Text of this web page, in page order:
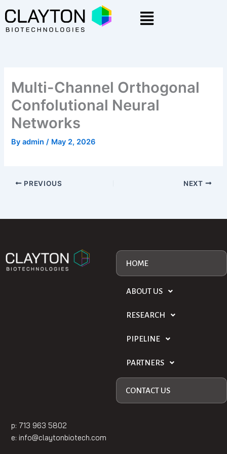
to
content
Menu
Multi-Channel Orthogonal
Confolutional Neural
Networks
Byadmin/ May 2, 2026
PREVIOUS NEXT
HOME
ABOUT US
RESEARCH
PIPELINE
PARTNERS
CONTACT US
p: 713 963 5802
e: info@claytonbiotech.com